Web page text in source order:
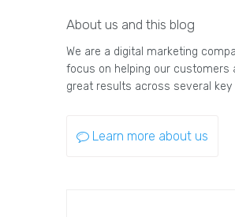
About us and this blog
We are a digital marketing
focus on helping our customers
great results across several key
Learn more about us